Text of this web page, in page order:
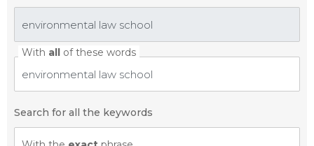
With all of these words
Search for all the keywords